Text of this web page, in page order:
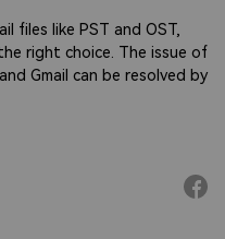
files like PST and OST,
right choice. The issue of
Gmail can be resolved by